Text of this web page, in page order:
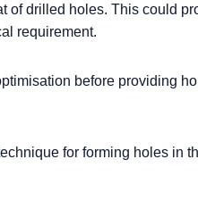
of drilled holes. This could
requirement.
before providing
for forming holes in